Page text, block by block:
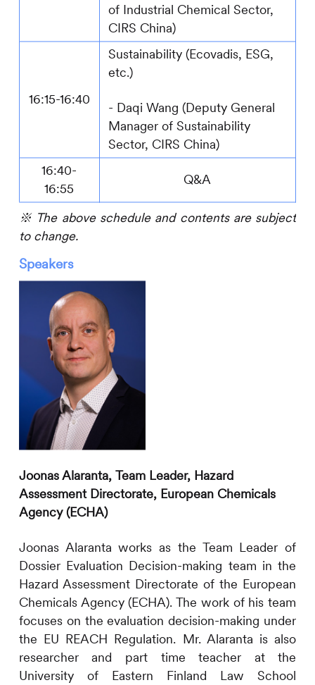
of Industrial Chemical Sector,
CIRS China)
16:15-16:40
Sustainability (Ecovadis, ESG,
etc.)
- Daqi Wang (Deputy General
Managerof Sustainability
Sector, CIRS China)
16:40-
16:55
Q&A
※ The above schedule and contents are subject
to change.
Speakers
Joonas Alaranta, Team Leader, Hazard
Assessment Directorate, European Chemicals
Agency (ECHA)
Joonas Alaranta works as the Team Leader of
Dossier Evaluation Decision-making team in the
Hazard Assessment Directorate of the European
Chemicals Agency (ECHA). The work of his team
focuses on the evaluation decision-making under
the EU REACH Regulation. Mr. Alaranta is also
researcher and part time teacher at the
University of Eastern Finland Law School